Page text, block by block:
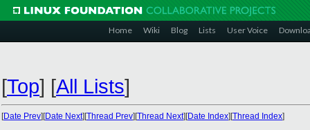
Home Wiki Blog Lists User Voice
[Top] [All Lists]
[Date Prev][Date Next][Thread Prev][Thread Next][Date Index][Thread Index]